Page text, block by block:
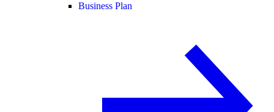
Business Plan